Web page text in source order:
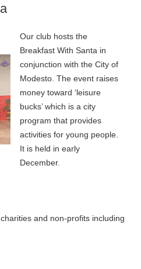
Our club hosts the
Breakfast With Santa in
conjunction with the City of
Modesto. The event raises
money toward ‘leisure
bucks’ which is a city
program that provides
activities for young people.
It is held in early
December.
and non-profits including